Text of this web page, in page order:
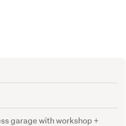
garage with workshop +